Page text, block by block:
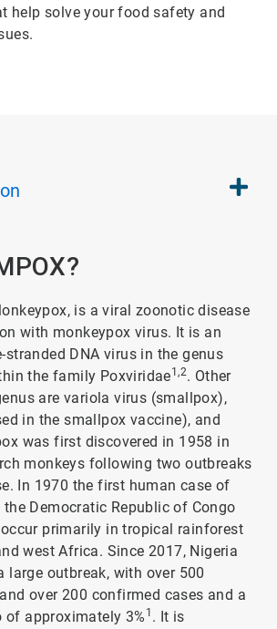
help solve your food safety and
is a viral zoonotic disease
with monkeypox virus. It is an
stranded DNA virus in the genus
the family Poxviridae1,2. Other
are variola virus (smallpox),
in the smallpox vaccine), and
was first discovered in 1958 in
monkeys following two outbreaks
In 1970 the first human case of
Democratic Republic of Congo
primarily in tropical rainforest
west Africa. Since 2017, Nigeria
large outbreak, with over 500
over 200 confirmed cases and a
approximately 3% 1 . It is